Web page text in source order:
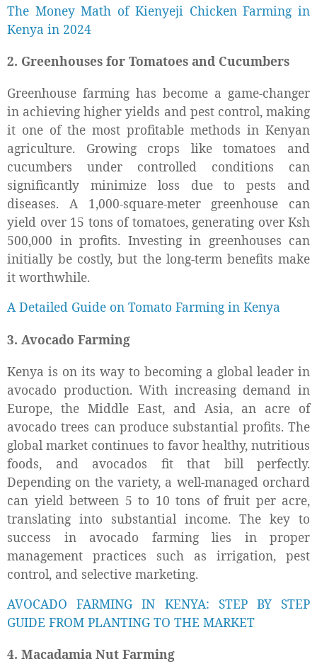
The Money Math of Kienyeji Chicken Farming in
Kenya in 2024
2. Greenhouses for Tomatoes and Cucumbers
Greenhouse farming has become a game-changer
in achieving higher yields and pest control, making
it one of the most profitable methods in Kenyan
agriculture. Growing crops like tomatoes and
cucumbers under controlled conditions can
significantly minimize loss due to pests and
diseases. A 1,000-square-meter greenhouse can
yield over 15 tons of tomatoes, generating over Ksh
500,000 in profits. Investing in greenhouses can
initially be costly, but the long-term benefits make
it worthwhile.
A Detailed Guide on Tomato Farming in Kenya
3. Avocado Farming
Kenya is on its way to becoming a global leader in
avocado production. With increasing demand in
Europe, the Middle East, and Asia, an acre of
avocado trees can produce substantial profits. The
global market continues to favor healthy, nutritious
foods, and avocados fit that bill perfectly.
Depending on the variety, a well-managed orchard
can yield between 5 to 10 tons of fruit per acre,
translating into substantial income. The key to
success in avocado farming lies in proper
management practices such as irrigation, pest
control, and selective marketing.
AVOCADO FARMING IN KENYA: STEP BY STEP
GUIDE FROM PLANTING TO THE MARKET
4. Macadamia Nut Farming